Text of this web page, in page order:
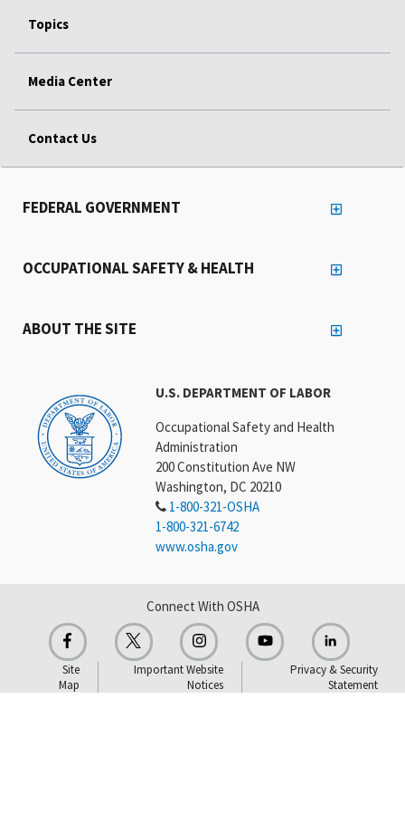
Topics
Media Center
Contact Us
U.S. DEPARTMENT OF LABOR
Occupational Safety and Health
Administration
200 Constitution Ave NW
Washington, DC 20210
1-800-321-OSHA
1-800-321-6742
www.osha.gov
FEDERAL GOVERNMENT
OCCUPATIONAL SAFETY & HEALTH
ABOUT THE SITE
Connect With OSHA
Site
Map
Important Website
Notices
Privacy & Security
Statement